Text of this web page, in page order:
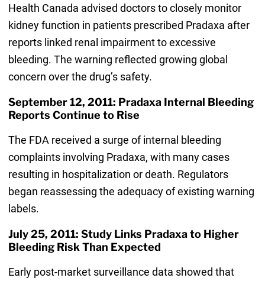
Health Canada advised doctors to closely monitor
kidney function in patients prescribed Pradaxa after
reports linked renal impairment to excessive
bleeding. The warning reflected growing global
concern over the drug’s safety.
September 12, 2011: Pradaxa Internal Bleeding
Reports Continue to Rise
The FDA received a surge of internal bleeding
complaints involving Pradaxa, with many cases
resulting in hospitalization or death. Regulators
began reassessing the adequacy of existing warning
labels.
July 25, 2011: Study Links Pradaxa to Higher
Bleeding Risk Than Expected
Early post-market surveillance data showed that